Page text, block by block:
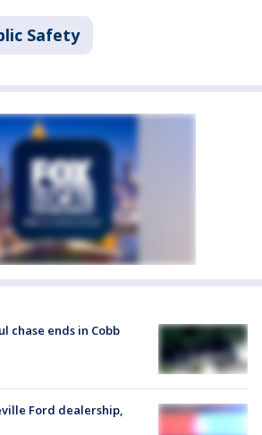
Safety
chase ends in Cobb
Ford dealership,